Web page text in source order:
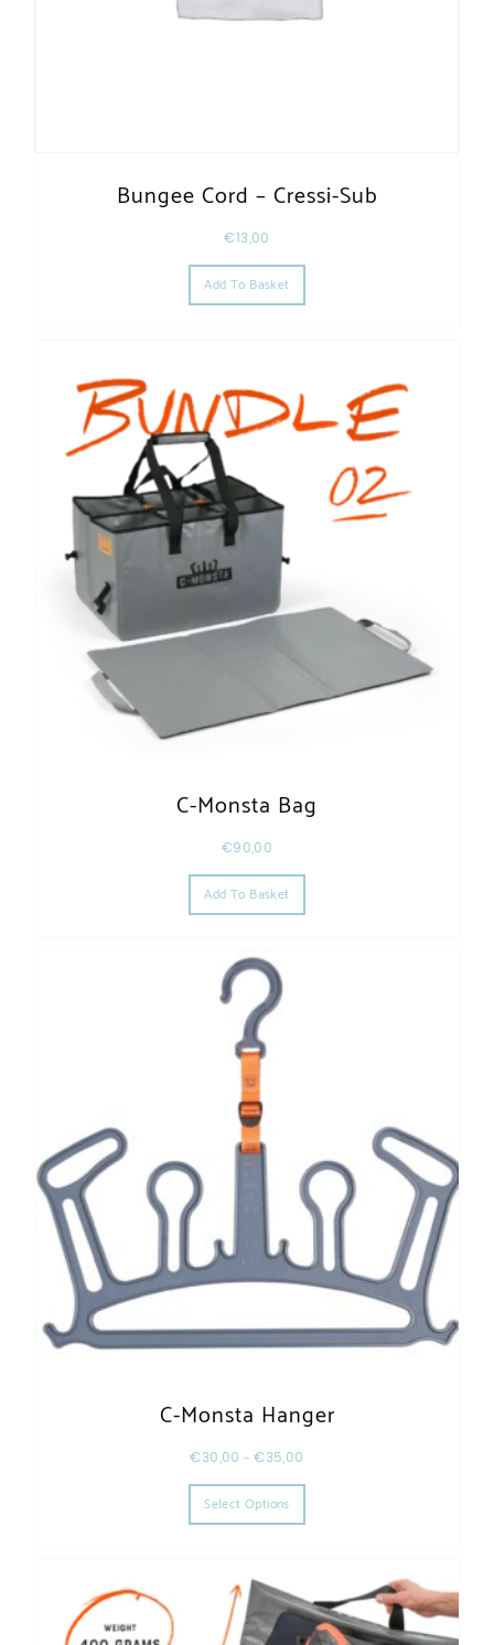
Bungee Cord – Cressi-Sub
€13,00
Add To Basket
C-Monsta Bag
€90,00
Add To Basket
C-Monsta Hanger
€30,00 –€35,00
Select Options
This product has multiple